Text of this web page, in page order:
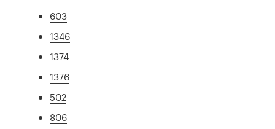
603
1346
1374
1376
502
806